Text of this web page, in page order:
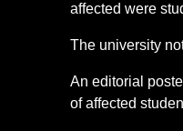
affected were
The university
An editorial
of affected